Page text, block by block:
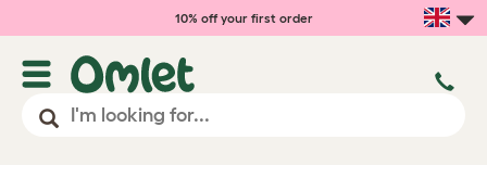
10% off your first order